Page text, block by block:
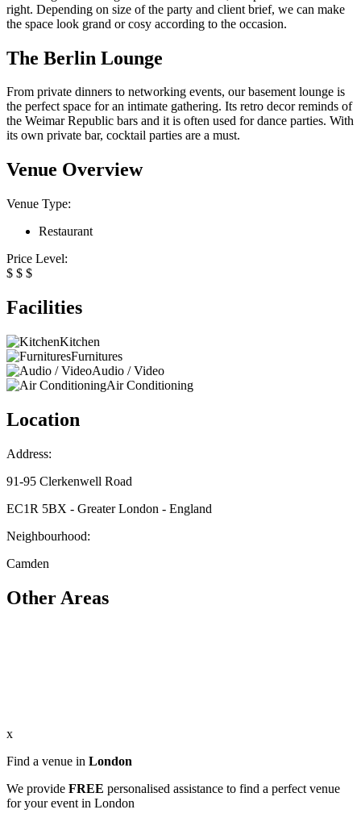
right. Depending on size of the party and client brief, we can make
the space look grand or cosy according to the occasion.
The Berlin Lounge
From private dinners to networking events, our basement lounge is
the perfect space for an intimate gathering. Its retro decor reminds of
the Weimar Republic bars and it is often used for dance parties. With
its own private bar, cocktail parties are a must.
Venue Overview
Venue Type:
Restaurant
Price Level:
$ $ $
Facilities
Kitchen
Furnitures
Audio / Video
Air Conditioning
Location
Address:
91-95 Clerkenwell Road
EC1R 5BX - Greater London - England
Neighbourhood:
Camden
Other Areas
x
Find a venue in London
We provide FREE personalised assistance to find a perfect venue
for your event in London